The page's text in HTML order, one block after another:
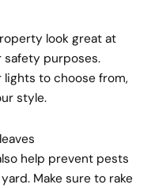
look great at
safety purposes.
to choose from,
style.
help prevent pests
Make sure to rake